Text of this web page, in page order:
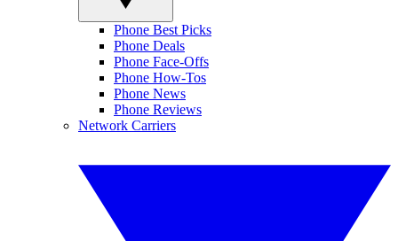
Phone Best Picks
Phone Deals
Phone Face-Offs
Phone How-Tos
Phone News
Phone Reviews
Network Carriers